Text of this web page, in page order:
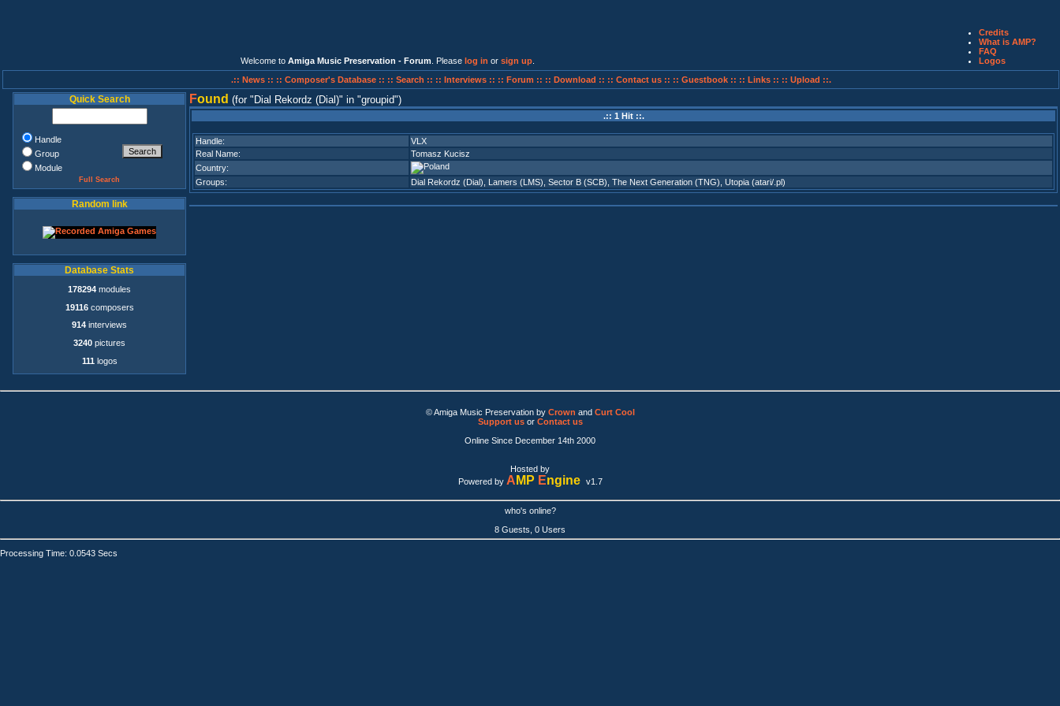
Welcome to Amiga Music Preservation - Forum . Please log in or sign up
Credits
What is AMP?
FAQ
Logos
.:: News :: :: Composer's Database :: :: Search :: :: Interviews :: :: Forum :: :: Download :: :: Contact us :: :: Guestbook :: :: Links :: :: Upload ::.
Quick Search
Handle
Group
Module
Full Search
Random link
Database Stats
178294 modules
19116composers
914 interviews
3240 pictures
111 logos
Found (for Dial Rekordz (Dial) in groupid )
.:: 1 Hit ::.
Handle:
VLX
Real Name:
Tomasz Kucisz
Country:
Groups:
Dial Rekordz (Dial) Lamers (LMS) Sector B (SCB) The Next Generation (TNG) Utopia (atari/.pl)
© Amiga Music Preservation by Crown and Curt Cool
Support usor Contact us
Online Since December 14th 2000
Hosted by
Powered by A MP Engine v1.7
who's online?
8 Guests, 0 Users
Processing Time: 0.0543 Secs